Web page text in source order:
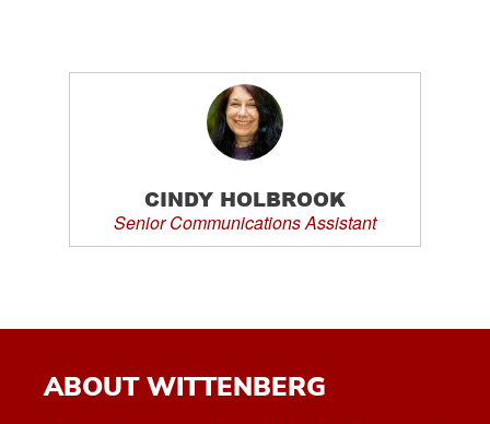
CINDY HOLBROOK
Senior Communications Assistant
ABOUT WITTENBERG